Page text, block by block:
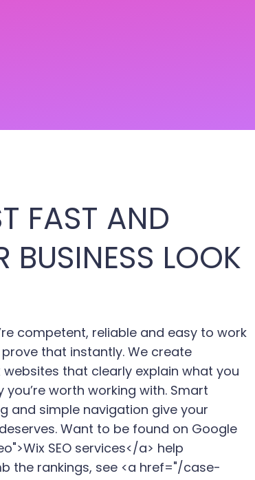
FAST AND
BUSINESS LOOK
competent, reliable and easy to work
that instantly. We create
that clearly explain what you
worth working with. Smart
and simple navigation give your
Want to be found on Google
SEO services</a> help
the rankings, see <a href="/case-